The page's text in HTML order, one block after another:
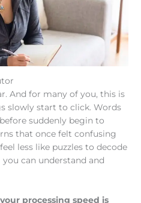
And for many of you, this is
slowly start to click. Words
suddenly begin to
that once felt confusing
less like puzzles to decode
can understand and
processing speed is